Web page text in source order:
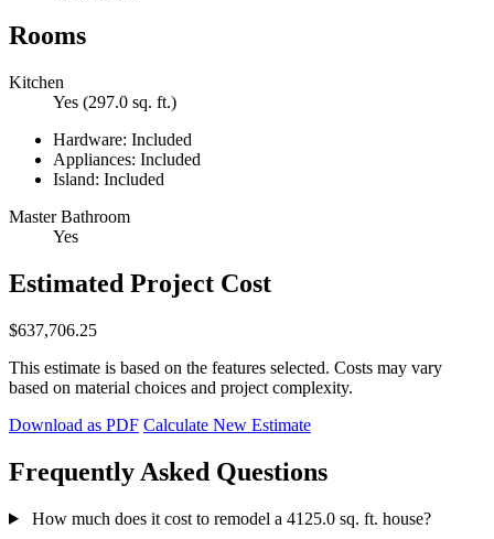
Rooms
Kitchen
Yes (297.0 sq. ft.)
Hardware: Included
Appliances: Included
Island: Included
Master Bathroom
Yes
Estimated Project Cost
$637,706.25
This estimate is based on the features selected. Costs may vary
based on material choices and project complexity.
Download as PDF Calculate New Estimate
Frequently Asked Questions
How much does it cost to remodel a 4125.0 sq. ft. house?